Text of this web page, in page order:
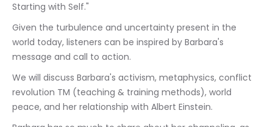
Starting with Self."
Given the turbulence and uncertainty present in the
world today, listeners can be inspired by Barbara's
message and call to action.
We will discuss Barbara's activism, metaphysics, conflict
revolution TM (teaching & training methods), world
peace, and her relationship with Albert Einstein.